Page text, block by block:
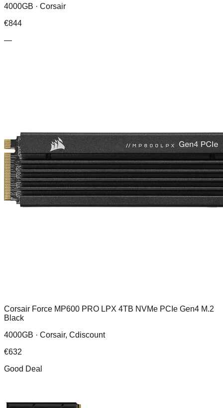
4000GB · Corsair
€844
—
Corsair Force MP600 PRO LPX 4TB NVMe PCIe Gen4 M.2
Black
4000GB · Corsair, Cdiscount
€632
Good Deal